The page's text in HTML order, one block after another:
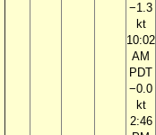
−1.3
kt
10:02
AM
PDT
−0.0
kt
2:46